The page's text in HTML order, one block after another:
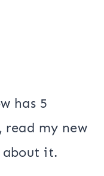
has 5
read my new
about it.